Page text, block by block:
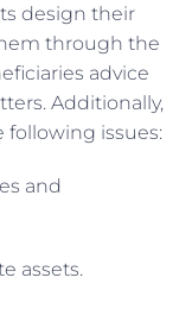
design their
through the
advice
Additionally,
following issues:
and
assets.